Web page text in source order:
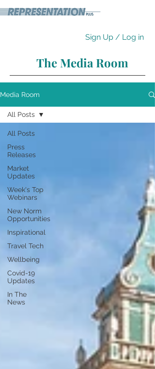
Sign Up / Log in
The Media Room
Media Room
All Posts
Press
Releases
Market
Updates
Week's Top
Webinars
New Norm
Opportunities
Inspirational
Travel Tech
Wellbeing
Covid-19
Updates
In The
News
All Posts